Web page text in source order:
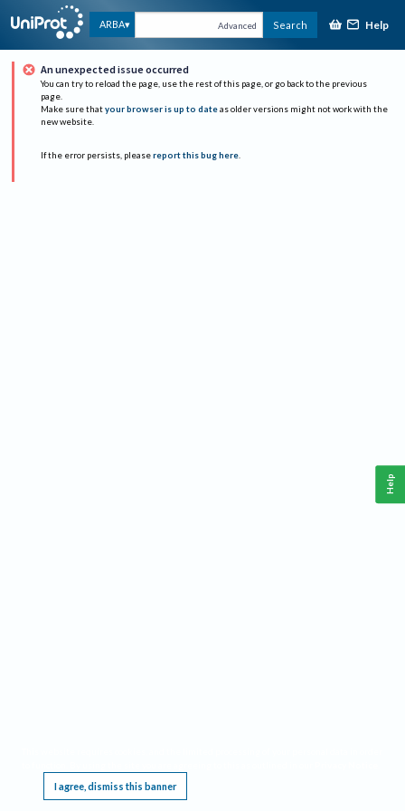
ARBA Advanced Search Help
An unexpected issue occurred
You can try to reload the page, use the rest of this page, or go back to the previous
page.
Make sure that your browser is up to date as older versions might not work with the
new website.
If the error persists, please report this bug here.
I agree, dismiss this banner
Help